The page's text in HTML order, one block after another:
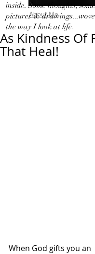
About Me
inside. Some thoughts,
pictures &
the way I look at life.
As Kindness Of
That Heal!
When God gifts you an